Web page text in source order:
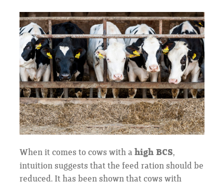
When it comes to cows with a high BCS,
intuition suggests that the feed ration should be
reduced. It has been shown that cows with